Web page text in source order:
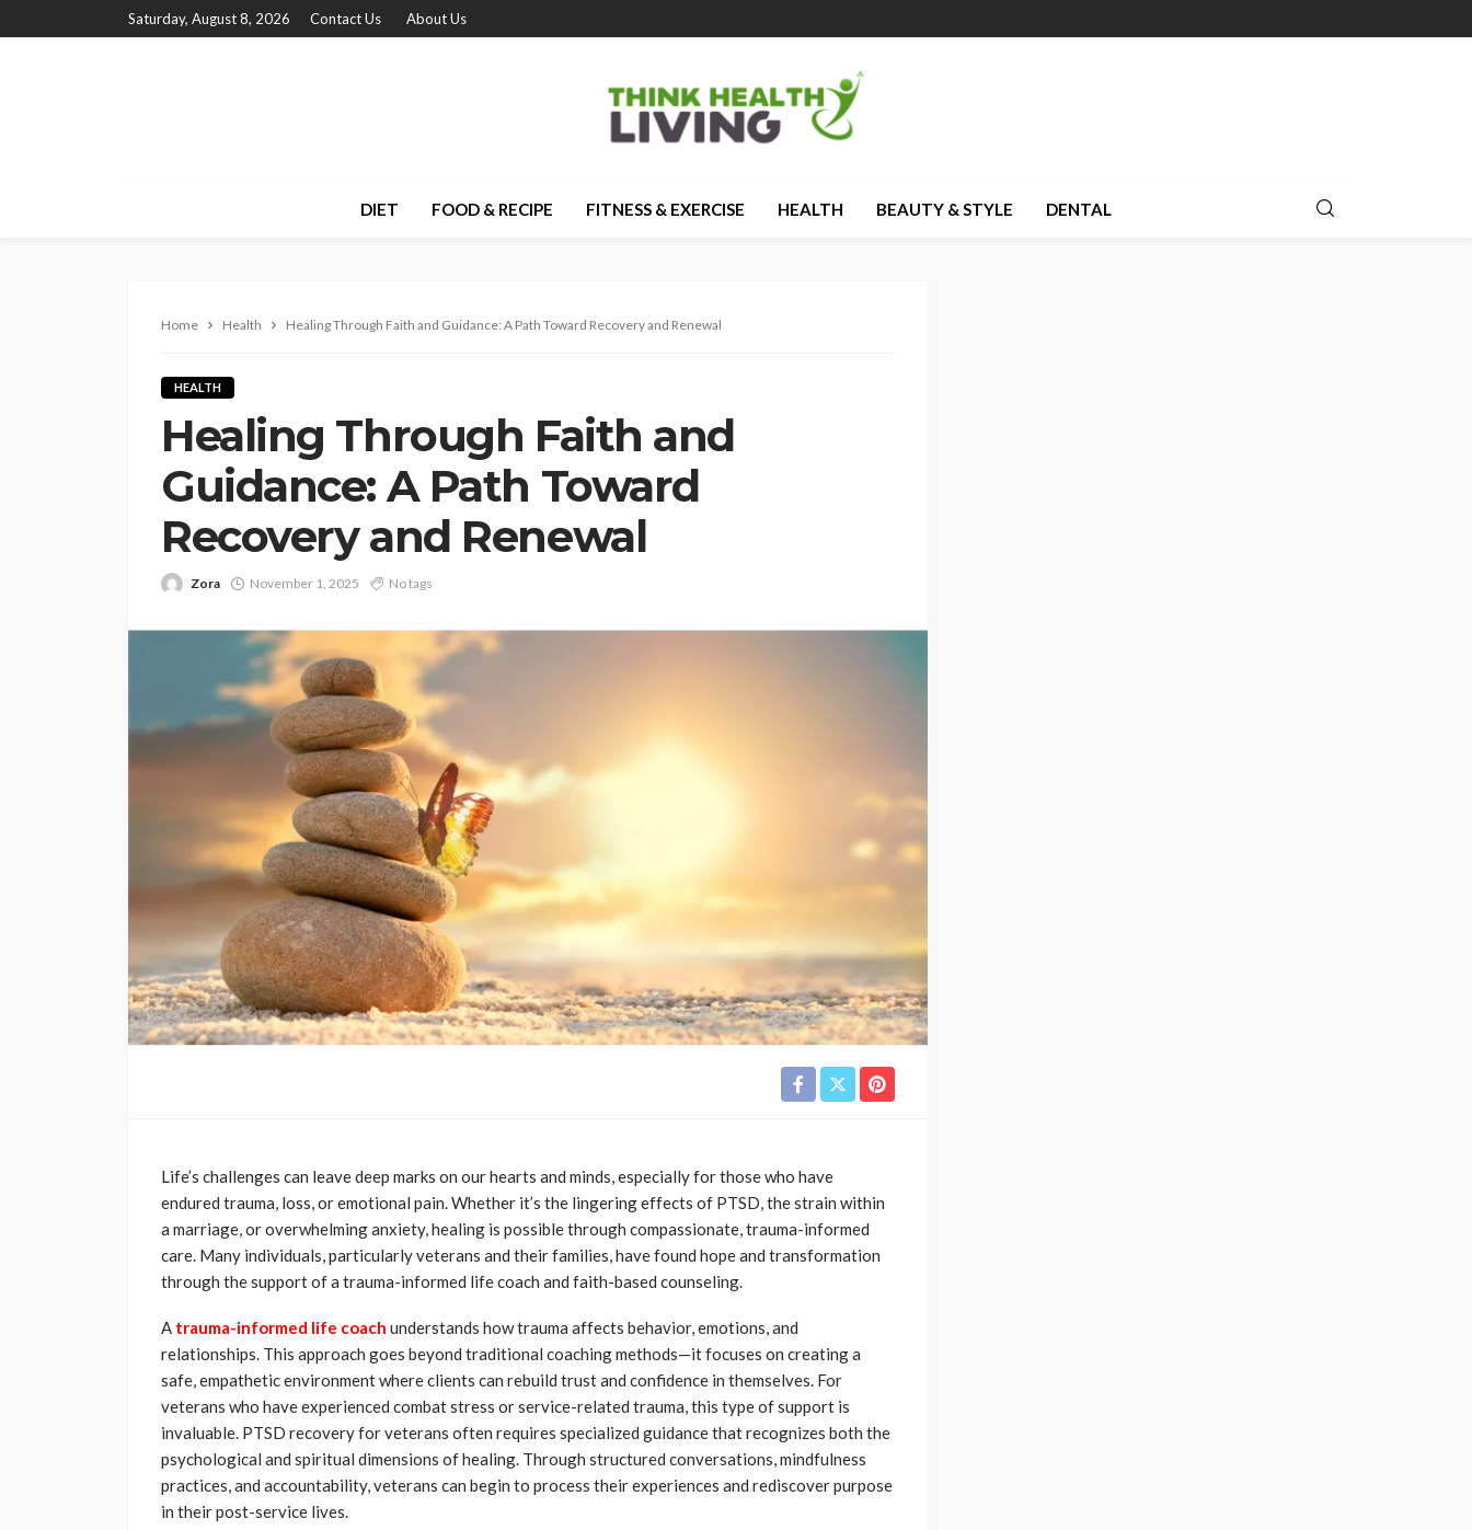
Saturday, August 8, 2026 Contact Us About Us
DIET FOOD & RECIPE FITNESS & EXERCISE HEALTH BEAUTY & STYLE DENTAL
Home Health Healing Through Faith and Guidance: A Path Toward Recovery and Renewal
HEALTH
Healing Through Faith and
Guidance: A Path Toward
Recovery and Renewal
Zora November 1, 2025 No tags
Life’s challenges can leave deep marks on our hearts and minds, especially for those who have
endured trauma, loss, or emotional pain. Whether it’s the lingering effects of PTSD, the strain within
a marriage, or overwhelming anxiety, healing is possible through compassionate, trauma-informed
care. Many individuals, particularly veterans and their families, have found hope and transformation
through the support of a trauma-informed life coach and faith-based counseling.
A trauma-informed life coach understands how trauma affects behavior, emotions, and
relationships. This approach goes beyond traditional coaching methods—it focuses on creating a
safe, empathetic environment where clients can rebuild trust and confidence in themselves. For
veterans who have experienced combat stress or service-related trauma, this type of support is
invaluable. PTSD recovery for veterans often requires specialized guidance that recognizes both the
psychological and spiritual dimensions of healing. Through structured conversations, mindfulness
practices, and accountability, veterans can begin to process their experiences and rediscover purpose
in their post-service lives.